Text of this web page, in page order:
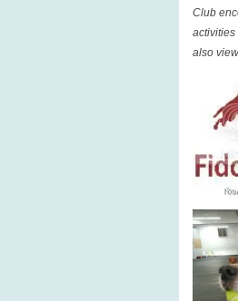
Club
activities
also